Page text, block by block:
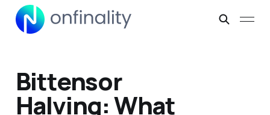
Bittensor
Halving: What